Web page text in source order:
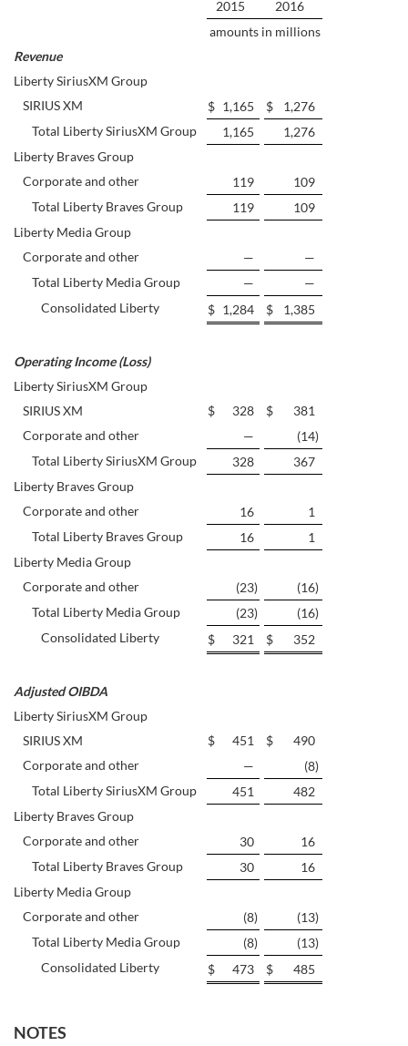
2015
2016
amounts in millions
Revenue
Liberty SiriusXM Group
SIRIUS XM
$ 1,165 $
1,276
Total Liberty SiriusXM Group
1,165
1,276
Liberty Braves Group
Corporate and other
119
109
Total Liberty Braves Group
119
109
Liberty Media Group
Corporate and other
—
—
Total Liberty Media Group
—
—
Consolidated Liberty
$ 1,284 $ 1,385
Operating Income (Loss)
Liberty SiriusXM Group
SIRIUS XM
$ 328 $
381
Corporate and other
— (14)
Total Liberty SiriusXM Group
328
367
Liberty Braves Group
Corporate and other
16
1
Total Liberty Braves Group
16
1
Liberty Media Group
Corporate and other
(23) (16)
Total Liberty Media Group
(23) (16)
Consolidated Liberty
$ 321 $ 352
Adjusted OIBDA
Liberty SiriusXM Group
SIRIUS XM
$ 451 $
490
Corporate and other
— (8)
Total Liberty SiriusXM Group
451
482
Liberty Braves Group
Corporate and other
30
16
Total Liberty Braves Group
30
16
Liberty Media Group
Corporate and other
(8) (13)
Total Liberty Media Group
(8) (13)
Consolidated Liberty
$ 473 $ 485
NOTES